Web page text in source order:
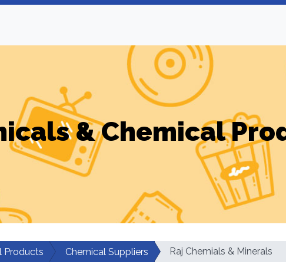
& Chemical
Products Chemical Suppliers Raj Chemials & Minerals